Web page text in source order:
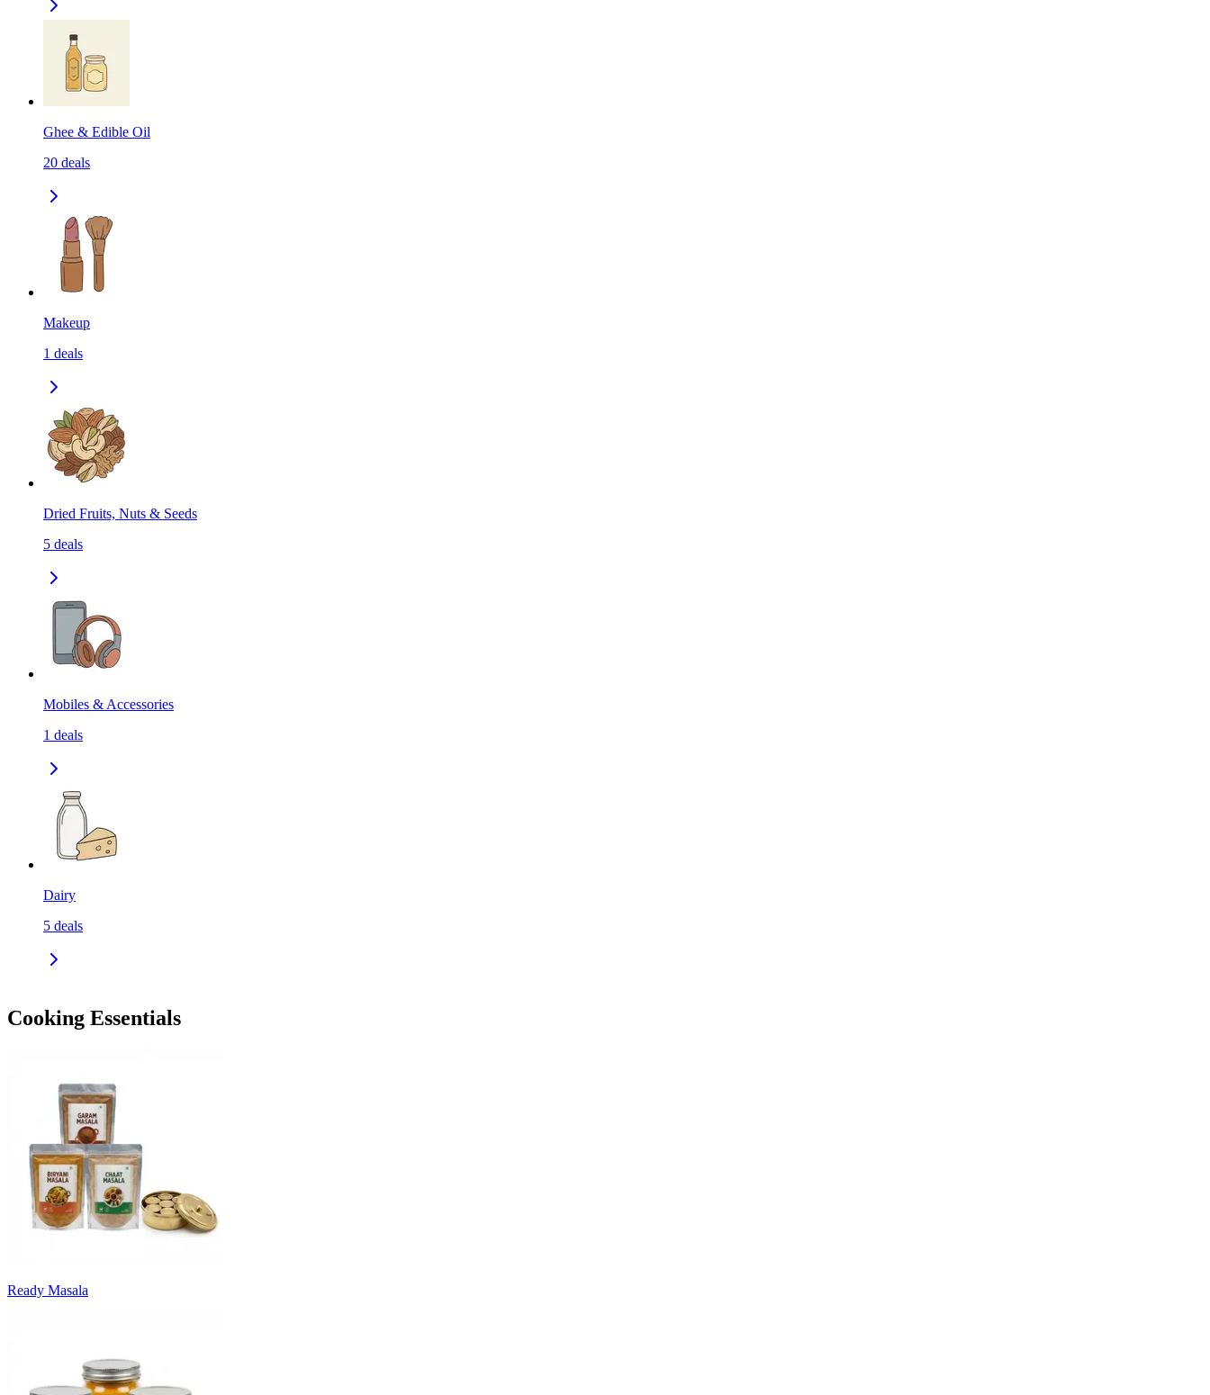
Ghee & Edible Oil
20 deals
Makeup
1 deals
Dried Fruits, Nuts & Seeds
5 deals
Mobiles & Accessories
1 deals
Dairy
5 deals
Cooking Essentials
Ready Masala